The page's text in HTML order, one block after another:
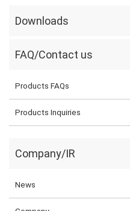
Downloads
FAQ/Contact us
Products FAQs
Products Inquiries
Company/IR
News